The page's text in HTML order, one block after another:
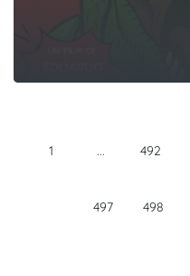
1 ... 492
497 498